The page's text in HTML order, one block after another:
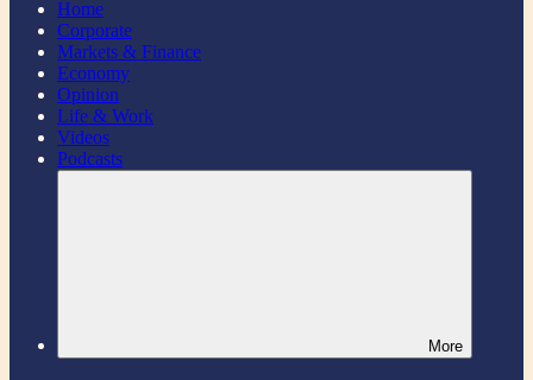
Home
Corporate
Markets & Finance
Economy
Opinion
Life & Work
Videos
Podcasts
More